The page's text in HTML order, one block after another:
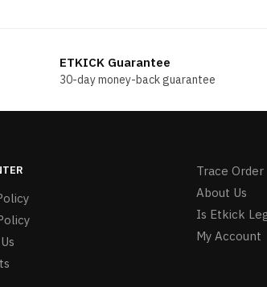
ETKICK Guarantee
30-day money-back guarantee
Trace Order
About Us
Is Etkick
My Account